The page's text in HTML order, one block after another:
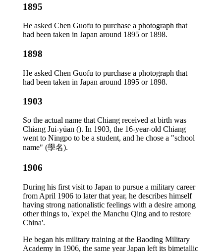
1895
He asked Chen Guofu to purchase a photograph that
had been taken in Japan around 1895 or 1898.
1898
He asked Chen Guofu to purchase a photograph that
had been taken in Japan around 1895 or 1898.
1903
So the actual name that Chiang received at birth was
Chiang Jui-yüan (). In 1903, the 16-year-old Chiang
went to Ningpo to be a student, and he chose a "school
name" (學名).
1906
During his first visit to Japan to pursue a military career
from April 1906 to later that year, he describes himself
having strong nationalistic feelings with a desire among
other things to, 'expel the Manchu Qing and to restore
China'.
He began his military training at the Baoding Military
Academy in 1906, the same year Japan left its bimetallic